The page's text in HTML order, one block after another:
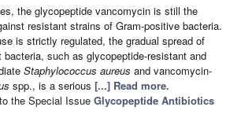
the glycopeptide vancomycin is still the
resistant strains of Gram-positive bacteria.
is strictly regulated, the gradual spread of
such as glycopeptide-resistant and
Staphylococcus aureus and vancomycin-
spp., is a serious [...] Read more.
the Special Issue Glycopeptide Antibiotics